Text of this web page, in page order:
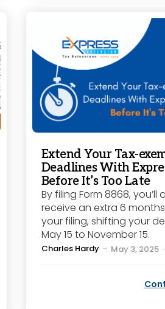
Extend Your Tax-
Deadlines With
Before It’s Too Late
By filing Form 8868,
receive an extra 6
your filing, shifting your
May 15 to November 15.
Posted
Charles Hardy May 3, 2025